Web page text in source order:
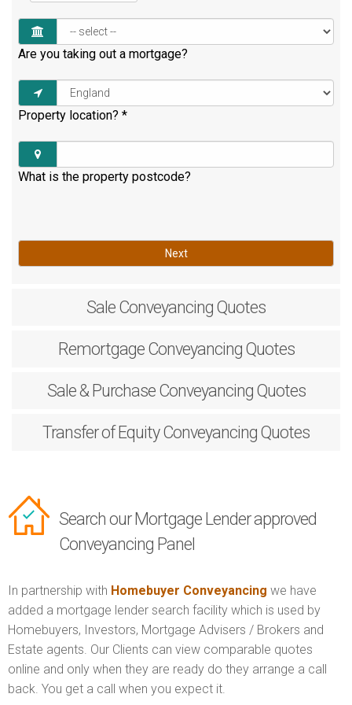
Are you taking out a mortgage?
Property location? *
What is the property postcode?
Next
Sale Conveyancing Quotes
RemortgageConveyancing Quotes
Sale & PurchaseConveyancing Quotes
Transfer of EquityConveyancing Quotes
Search our Mortgage Lender approved
Conveyancing Panel
In partnership with Homebuyer Conveyancing we have
added a mortgage lender search facility which is used by
Homebuyers, Investors, Mortgage Advisers / Brokers and
Estate agents. Our Clients can view comparable quotes
online and only when they are ready do they arrange a call
back. You get a call when you expect it.